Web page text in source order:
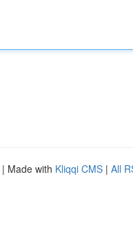
| Made with Kliqqi CMS | All